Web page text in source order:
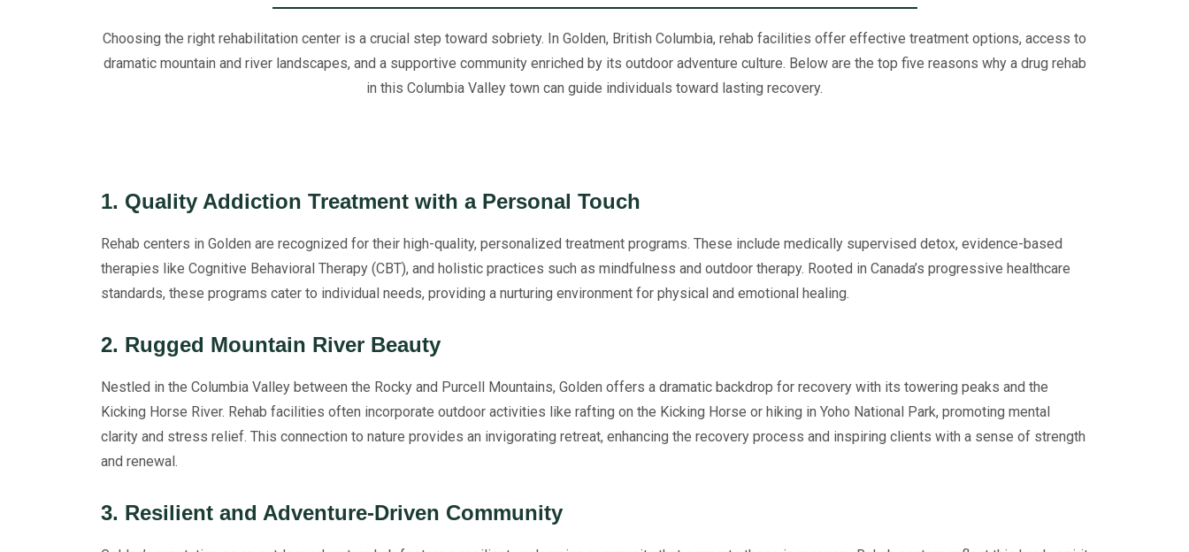
Choosing the right rehabilitation center is a crucial step toward sobriety. In Golden, British Columbia, rehab facilities offer effective treatment options, access to
dramatic mountain and river landscapes, and a supportive community enriched by its outdoor adventure culture. Below are the top five reasons why a drug rehab
in this Columbia Valley town can guide individuals toward lasting recovery.
1. Quality Addiction Treatment with a Personal Touch
Rehab centers in Golden are recognized for their high-quality, personalized treatment programs. These include medically supervised detox, evidence-based
therapies like Cognitive Behavioral Therapy (CBT), and holistic practices such as mindfulness and outdoor therapy. Rooted in Canada’s progressive healthcare
standards, these programs cater to individual needs, providing a nurturing environment for physical and emotional healing.
2. Rugged Mountain River Beauty
Nestled in the Columbia Valley between the Rocky and Purcell Mountains, Golden offers a dramatic backdrop for recovery with its towering peaks and the
Kicking Horse River. Rehab facilities often incorporate outdoor activities like rafting on the Kicking Horse or hiking in Yoho National Park, promoting mental
clarity and stress relief. This connection to nature provides an invigorating retreat, enhancing the recovery process and inspiring clients with a sense of strength
and renewal.
3. Resilient and Adventure-Driven Community